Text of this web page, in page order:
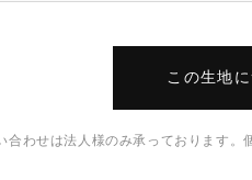
この生地
合わせは法人様のみ承っております。